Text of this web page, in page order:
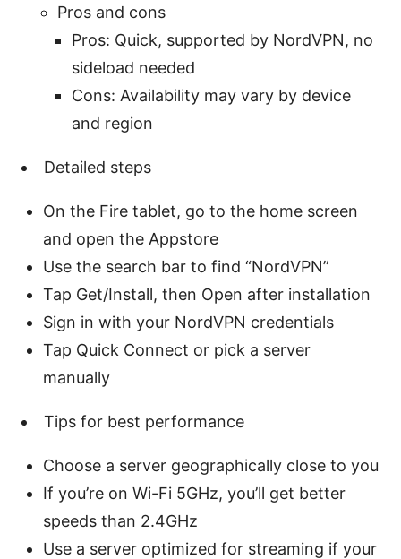
Pros and cons
Pros: Quick, supported by NordVPN, no
sideload needed
Cons: Availability may vary by device
and region
Detailed steps
On the Fire tablet, go to the home screen
and open the Appstore
Use the search bar to find “NordVPN”
Tap Get/Install, then Open after installation
Sign in with your NordVPN credentials
Tap Quick Connect or pick a server
manually
Tips for best performance
Choose a server geographically close to you
If you’re on Wi-Fi 5GHz, you’ll get better
speeds than 2.4GHz
Use a server optimized for streaming if your